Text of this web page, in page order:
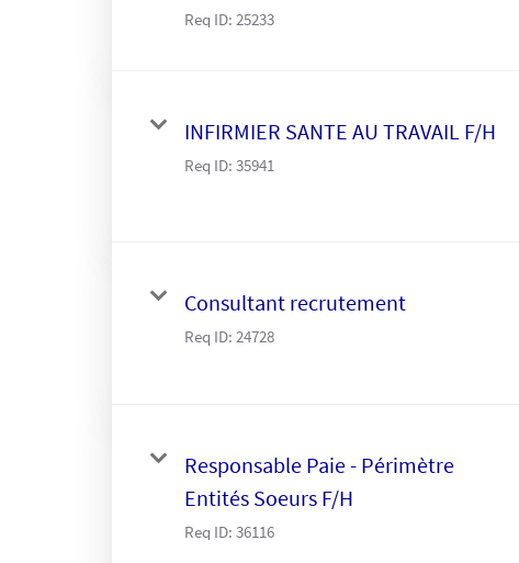
Req ID: 25233
INFIRMIER SANTE AU TRAVAIL F/H
Req ID: 35941
Consultant recrutement
Req ID: 24728
Responsable Paie - Périmètre
Entités Soeurs F/H
Req ID: 36116